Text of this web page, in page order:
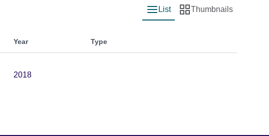
List view
List
Thumbnail view
Thumbnails
Year Type
2018